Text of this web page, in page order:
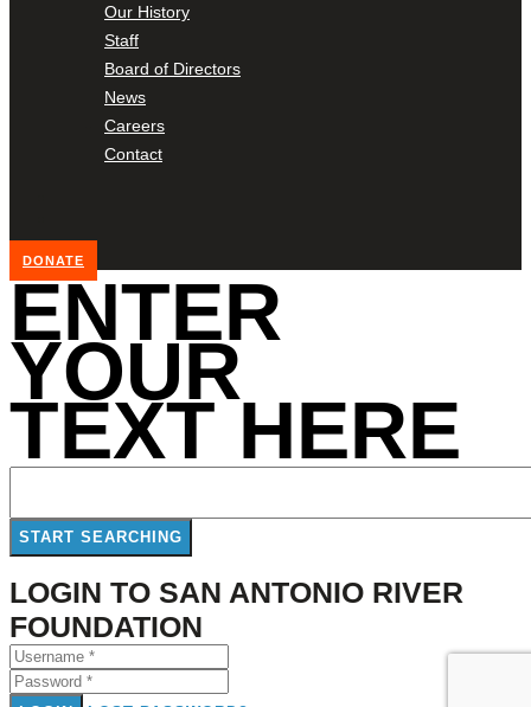
Our History
Staff
Board of Directors
News
Careers
Contact
DONATE
ENTER
YOUR
TEXT HERE
LOGIN TO SAN ANTONIO RIVER
FOUNDATION